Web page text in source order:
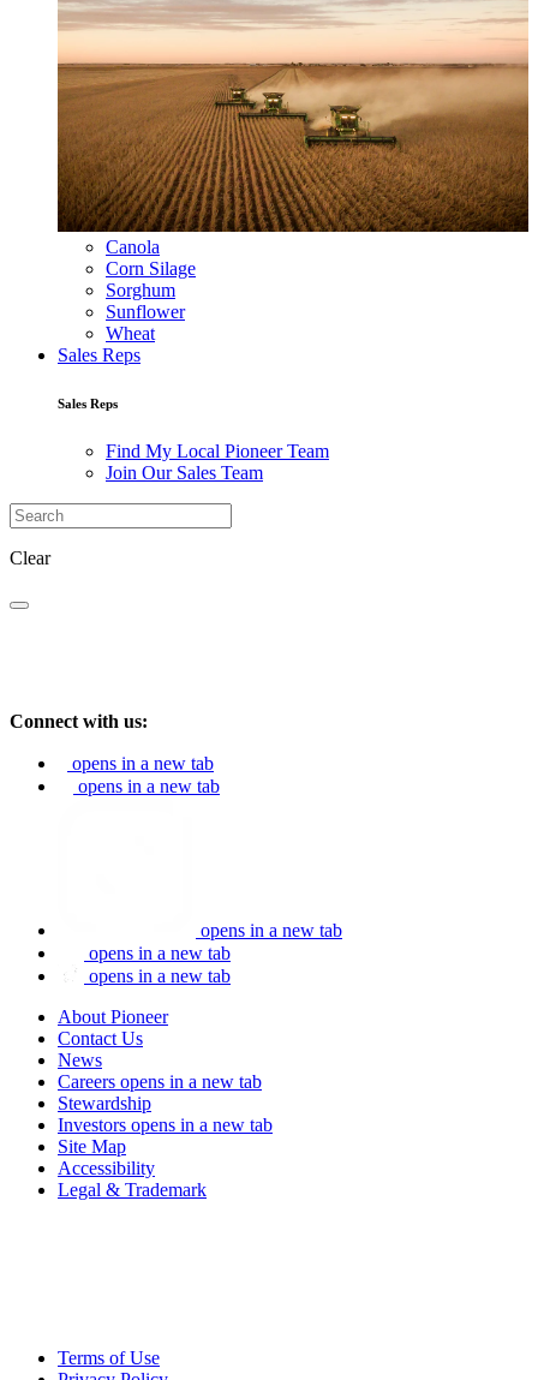
Canola
Corn Silage
Sorghum
Sunflower
Wheat
Sales Reps
Sales Reps
Find My Local Pioneer Team
Join Our Sales Team
Clear
Connect with us:
opens in a new tab
opens in a new tab
opens in a new tab
opens in a new tab
opens in a new tab
About Pioneer
Contact Us
News
Careers opens in a new tab
Stewardship
Investors opens in a new tab
Site Map
Accessibility
Legal & Trademark
Terms of Use